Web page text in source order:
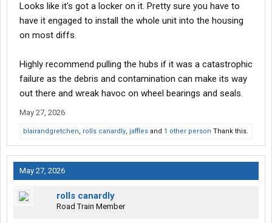
Looks like it's got a locker on it. Pretty sure you have to
have it engaged to install the whole unit into the housing
on most diffs.
Highly recommend pulling the hubs if it was a catastrophic
failure as the debris and contamination can make its way
out there and wreak havoc on wheel bearings and seals.
May 27, 2026
blairandgretchen, rolls canardly, jaffles and 1 other person Thank this.
May 27, 2026
rolls canardly
Road Train Member